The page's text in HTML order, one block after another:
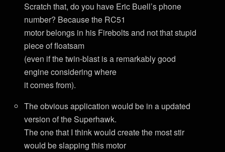
Scratch that, do you have Eric Buell’s phone
number? Because the RC51
motor belongs in his Firebolts and not that stupid
piece of floatsam
(even if the twin-blast is a remarkably good
engine considering where
it comes from).
The obvious application would be in a updated
version of the Superhawk.
The one that I think would create the most stir
would be slapping this motor